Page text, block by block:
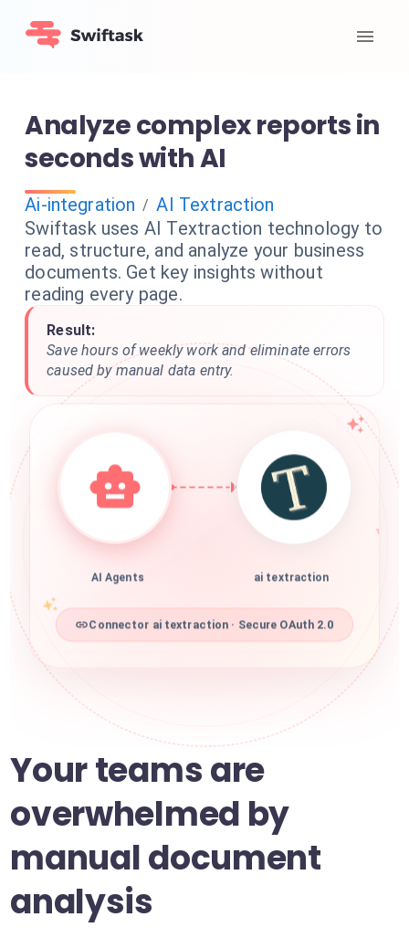
Analyze complex reports in
seconds with AI
Ai-integration / AI Textraction
Swiftask uses AI Textraction technology to
read, structure, and analyze your business
documents. Get key insights without
reading every page.
Result:
Save hours of weekly work and eliminate errors
caused by manual data entry.
AI Agents ai textraction
Connector ai textraction · Secure OAuth 2.0
Your teams are
overwhelmed by
manual document
analysis